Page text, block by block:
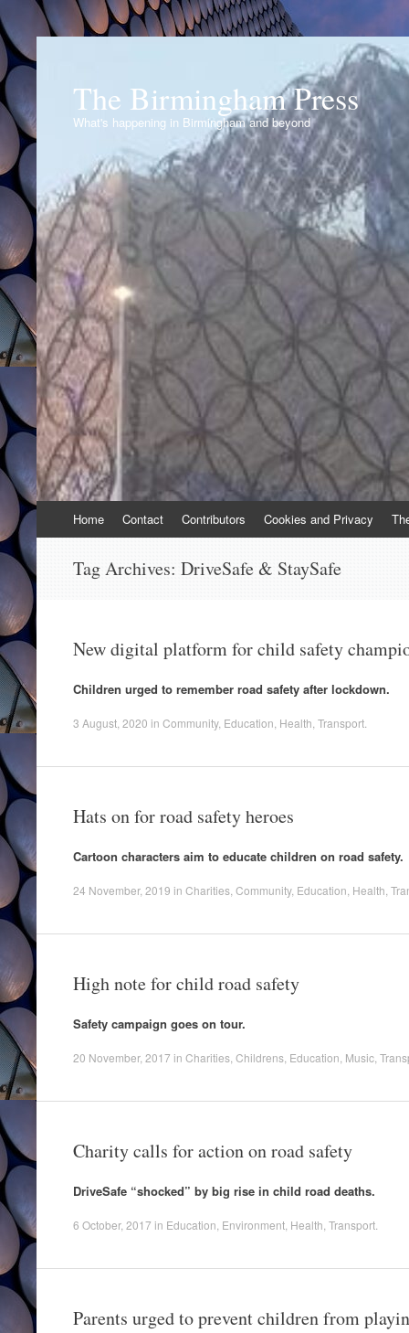
The Birmingham Press
What's happening in Birmingham and beyond
to
Home Contact Contributors Cookies and Privacy
Tag Archives: DriveSafe & StaySafe
New digital platform for child safety
Children urged to remember road safety after lockdown.
3 August, 2020 in Community, Education Health Transport
Hats on for road safety heroes
Cartoon characters aim to educate children on road safety.
24 November, 2019 in Charities Community, Education Health
High note for child road safety
Safety campaign goes on tour.
20 November, 2017 in Charities Childrens Education Music
Charity calls for action on road safety
DriveSafe “shocked” by big rise in child road deaths.
6 October, 2017 in Education Environment Health Transport
Parents urged to prevent children from